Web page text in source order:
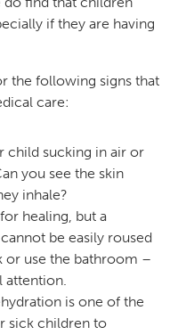
if they are having
the following signs that
care:
child sucking in air or
you see the skin
inhale?
healing, but a
be easily roused
or use the bathroom –
attention.
is one of the
sick children to